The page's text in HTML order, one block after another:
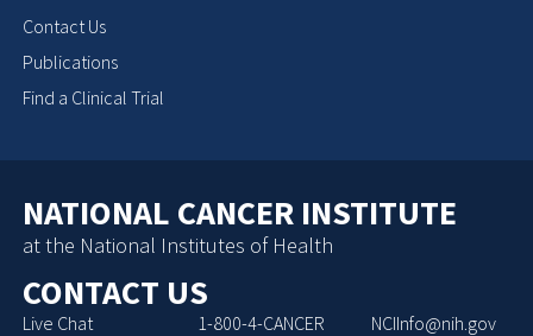
Contact Us
Publications
Find a Clinical Trial
NATIONAL CANCER INSTITUTE
at the National Institutes of Health
CONTACT US
Live Chat 1-800-4-CANCER NCIInfo@nih.gov